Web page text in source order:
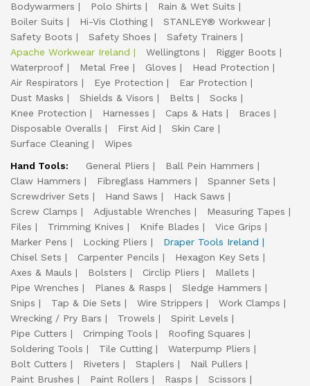
Bodywarmers
Polo Shirts
Rain & Wet Suits
Boiler Suits
Hi-Vis Clothing
STANLEY® Workwear
Safety Boots
Safety Shoes
Safety Trainers
Apache Workwear Ireland
Wellingtons
Rigger Boots
Waterproof
Metal Free Gloves
Head Protection
Air Respirators
Eye Protection
Ear Protection
Dust Masks
Shields & Visors Belts
Socks
Knee Protection
Harnesses Caps & Hats
Braces
Disposable Overalls
First Aid
Skin Care
Surface Cleaning
Wipes
Hand Tools:
General Pliers
Ball Pein Hammers
Claw Hammers
Fibreglass Hammers
Spanner Sets
Screwdriver Sets
Hand Saws
Hack Saws
Screw Clamps
Adjustable Wrenches
Measuring Tapes
Files
Trimming Knives Knife Blades
Vice Grips
Marker Pens
Locking Pliers
Draper Tools Ireland
Chisel Sets
Carpenter Pencils
Hexagon Key Sets
Axes & Mauls
Bolsters Circlip Pliers
Mallets
Pipe Wrenches
Planes & Rasps
Sledge Hammers
Snips
Tap & Die Sets Wire Strippers
Work Clamps
Wrecking / Pry Bars
Trowels
Spirit Levels
Pipe Cutters
Crimping Tools
Roofing Squares
Soldering Tools
Tile Cutting
Waterpump Pliers
Bolt Cutters
Riveters Staplers
Nail Pullers
Paint Brushes
Paint Rollers Rasps
Scissors